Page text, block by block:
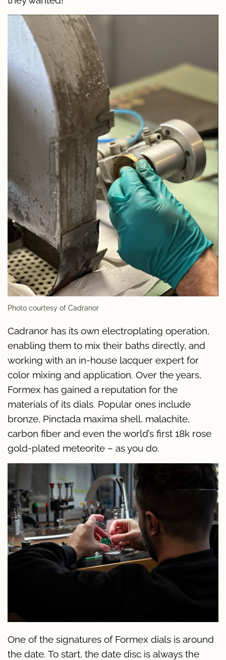
Photo courtesy of Cadranor
Cadranor has its own electroplating operation,
enabling them to mix their baths directly, and
working with an in-house lacquer expert for
color mixing and application. Over the years,
Formex has gained a reputation for the
materials of its dials. Popular ones include
bronze, Pinctada maxima shell, malachite,
carbon fiber and even the world’s first 18k rose
gold-plated meteorite – as you do.
One of the signatures of Formex dials is around
the date. To start, the date disc is always the